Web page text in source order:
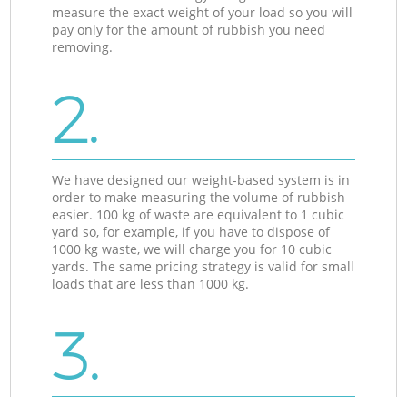
measure the exact weight of your load so you will
pay only for the amount of rubbish you need
removing.
2.
We have designed our weight-based system is in
order to make measuring the volume of rubbish
easier. 100 kg of waste are equivalent to 1 cubic
yard so, for example, if you have to dispose of
1000 kg waste, we will charge you for 10 cubic
yards. The same pricing strategy is valid for small
loads that are less than 1000 kg.
3.